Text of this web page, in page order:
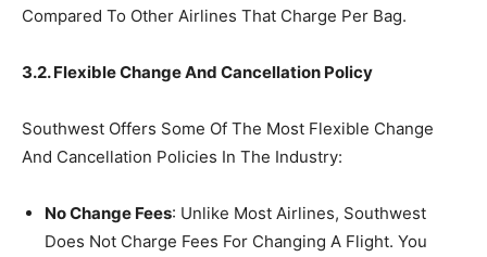
Compared To Other Airlines That Charge Per Bag.
3.2. Flexible Change And Cancellation Policy
Southwest Offers Some Of The Most Flexible Change
And Cancellation Policies In The Industry:
No Change Fees: Unlike Most Airlines, Southwest
Does Not Charge Fees For Changing A Flight. You